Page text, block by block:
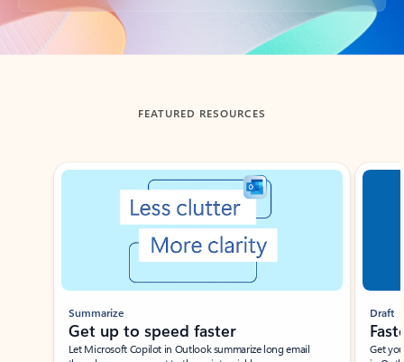
Back to tabs
FEATURED RESOURCES
Showing slide 1 of 3
Summarize
Get up to speed faster ​
Let Microsoft Copilot in Outlook summarize long email
Draft
Get